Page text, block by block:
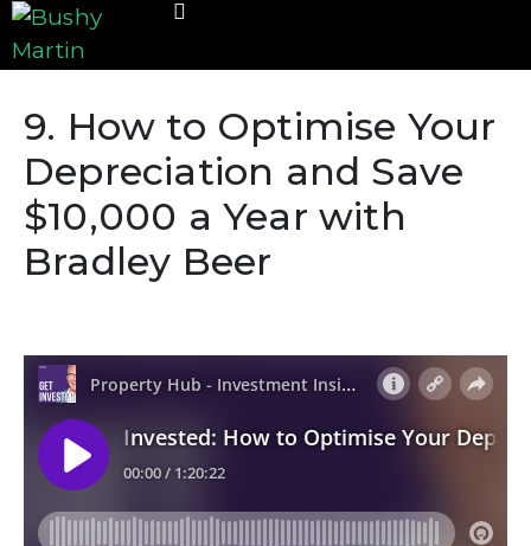
9. How to Optimise Your
Depreciation and Save
$10,000 a Year with
Bradley Beer